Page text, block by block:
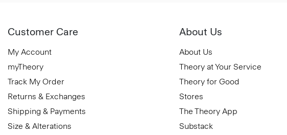
Customer Care
My Account
myTheory
Track My Order
Returns & Exchanges
Shipping & Payments
Size & Alterations
About Us
About Us
Theory at Your Service
Theory for Good
Stores
The Theory App
Substack